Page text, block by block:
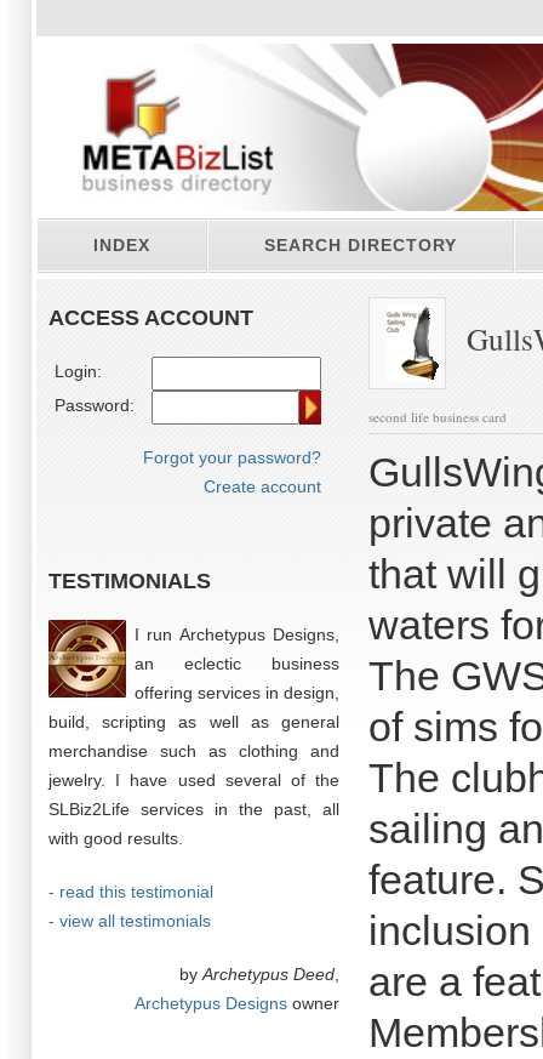
INDEX SEARCH DIRECTORY
ACCESS ACCOUNT
Login:
Password:
Forgot your password?
Create account
TESTIMONIALS
I run Archetypus Designs,
an eclectic business
offering services in design,
build, scripting as well as general
merchandise such as clothing and
jewelry. I have used several of the
SLBiz2Life services in the past, all
with good results.
- read this testimonial
- view all testimonials
by Archetypus Deed
Archetypus Designs owner
second life business card
private
that will
waters
The
of sims
The
sailing
feature.
inclusion
are a